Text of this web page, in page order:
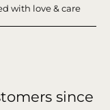
with love & care
since